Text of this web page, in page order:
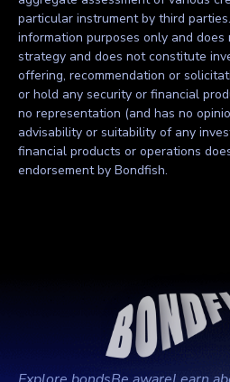
particular instrument by third
information purposes only and
strategy and does not constitute
offering, recommendation or
or hold any security or financial
no representation (and has no
advisability or suitability of any
financial products or operations
endorsement by Bondfish.